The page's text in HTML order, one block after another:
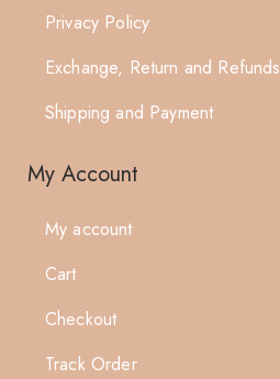
Privacy Policy
Exchange, Return and Refunds
Shipping and Payment
My Account
My account
Cart
Checkout
Track Order